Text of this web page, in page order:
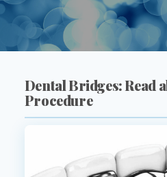
Dental Bridges: Read
Procedure